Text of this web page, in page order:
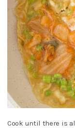
Cook until there is